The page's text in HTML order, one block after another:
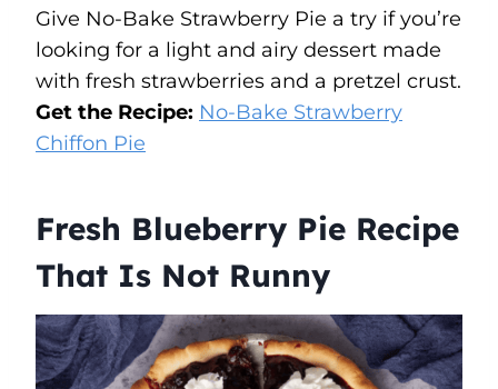
Give No-Bake Strawberry Pie a try if you’re
looking for a light and airy dessert made
with fresh strawberries and a pretzel crust.
Get the Recipe: No-Bake Strawberry
Chiffon Pie
Fresh Blueberry Pie Recipe
That Is Not Runny